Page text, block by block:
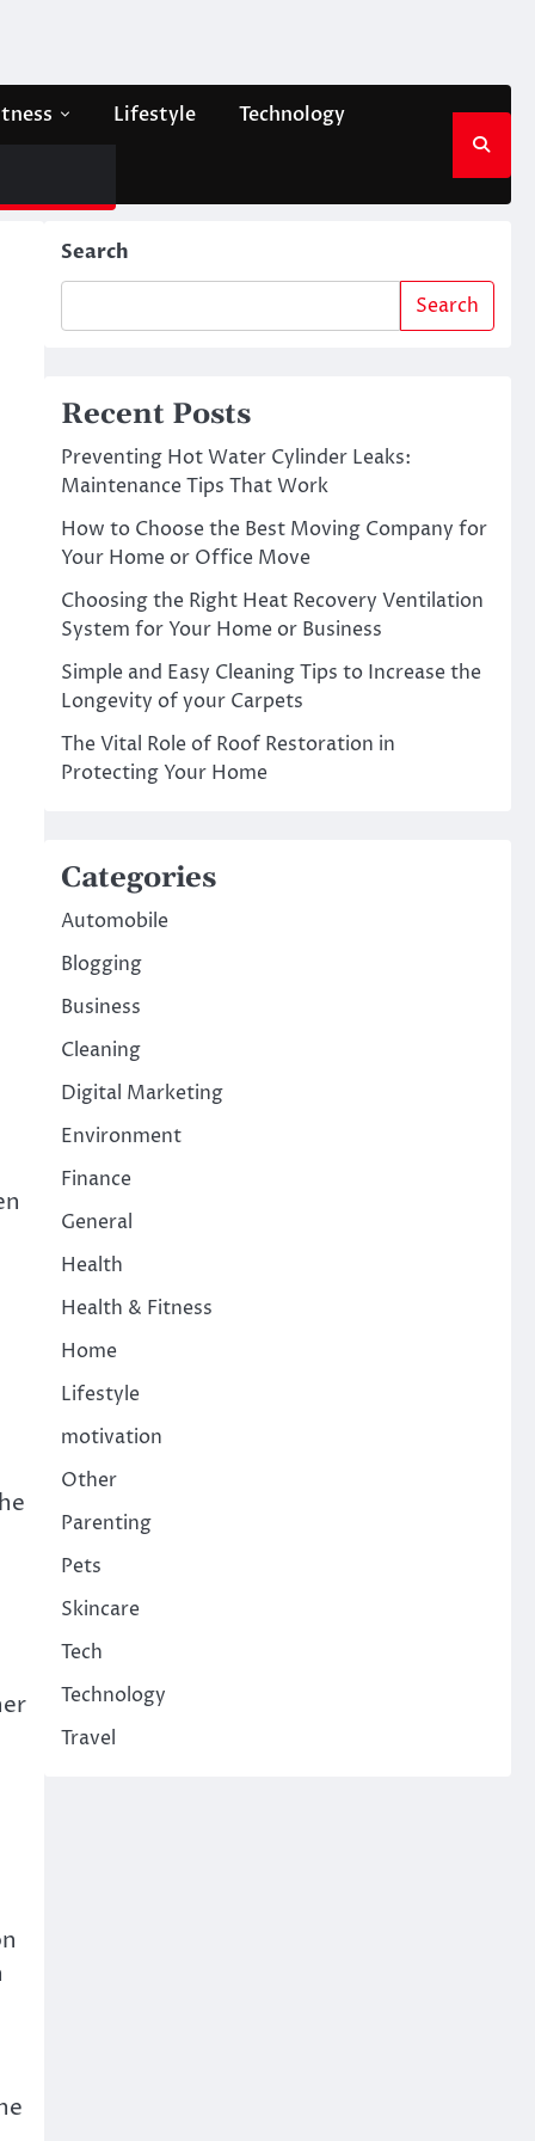
Lifestyle Technology
Search
Search
Recent Posts
Preventing Hot Water Cylinder Leaks:
Maintenance Tips That Work
How to Choose the Best Moving Company for
Your Home or Office Move
Choosing the Right Heat Recovery Ventilation
System for Your Home or Business
Simple and Easy Cleaning Tips to Increase the
Longevity of your Carpets
The Vital Role of Roof Restoration in
Protecting Your Home
Categories
Automobile
Blogging
Business
Cleaning
Digital Marketing
Environment
Finance
General
Health
Health & Fitness
Home
Lifestyle
motivation
Other
Parenting
Pets
Skincare
Tech
Technology
Travel